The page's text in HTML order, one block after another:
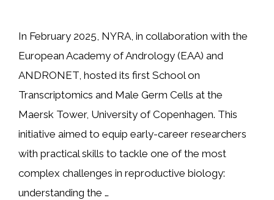
In February 2025, NYRA, in collaboration with the
European Academy of Andrology (EAA) and
ANDRONET, hosted its first School on
Transcriptomics and Male Germ Cells at the
Maersk Tower, University of Copenhagen. This
initiative aimed to equip early-career researchers
with practical skills to tackle one of the most
complex challenges in reproductive biology:
understanding the …